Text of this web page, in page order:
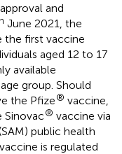
and
June 2021, the
the first vaccine
aged 12 to 17
available
group. Should
the Pfize® vaccine,
® vaccine via
public health
vaccine is regulated